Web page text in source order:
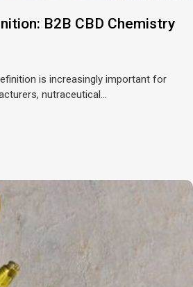
B2B CBD Chemistry
is increasingly important for
nutraceutical...